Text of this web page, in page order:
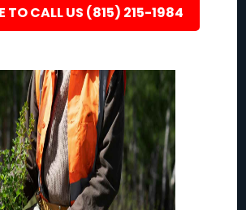
TO CALL US (815) 215-1984